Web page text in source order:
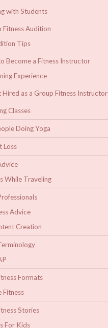
with Students
Fitness Audition
Tips
Become a Fitness Instructor
Experience
Hired as a Group Fitness Instructor
Classes
Doing Yoga
Loss
While Traveling
Advice
Creation
Formats
Fitness
Stories
For Kids